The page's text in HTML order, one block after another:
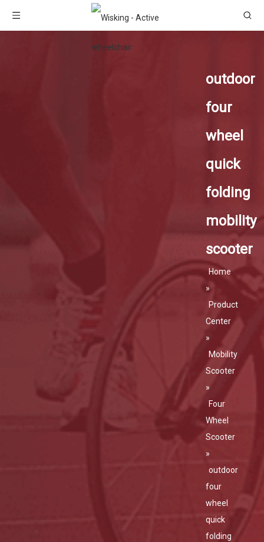
outdoor
four
wheel
quick
folding
mobility
scooter
Home
»
Product
Center
»
Mobility
Scooter
»
Four
Wheel
Scooter
»
outdoor
four
wheel
quick
folding